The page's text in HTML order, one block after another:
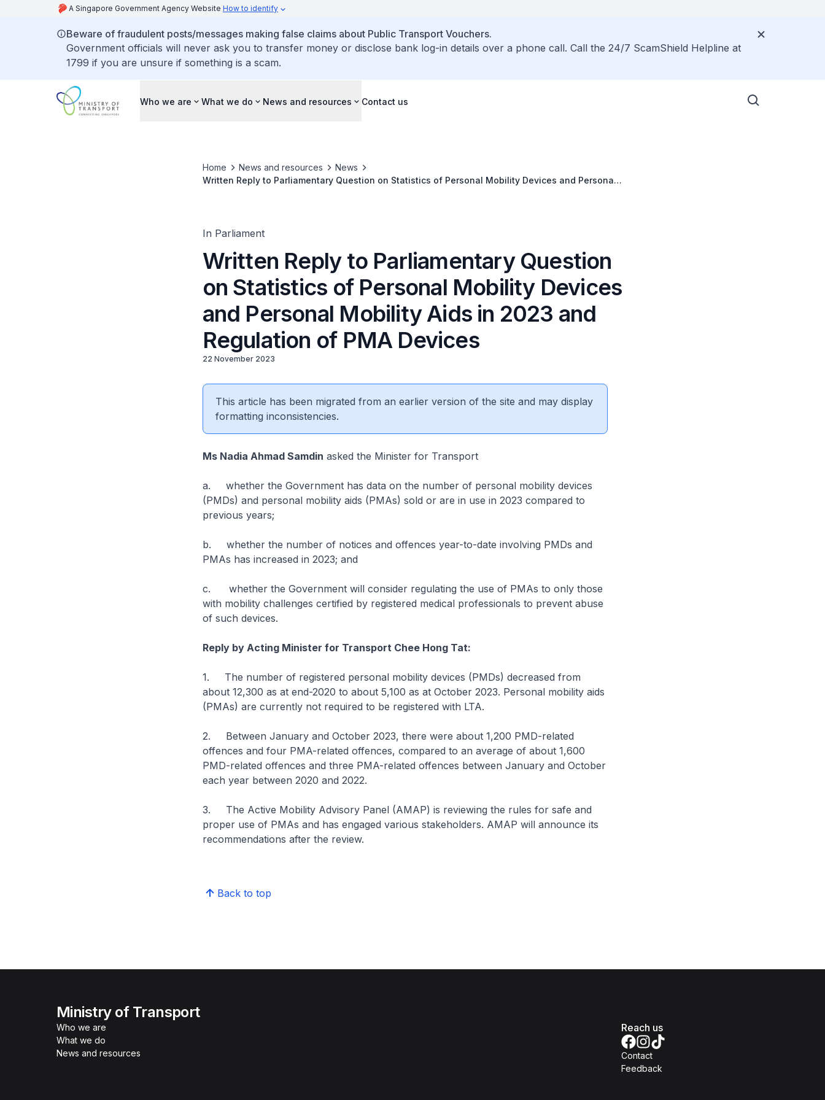
A Singapore Government Agency Website How to identify
Beware of fraudulent posts/messages making false claims about Public Transport Vouchers.
Government officials will never ask you to transfer money or disclose bank log-in details over a phone call. Call the 24/7 ScamShield Helpline at
1799 if you are unsure if something is a scam.
Who we are What we do News and resources Contact us
Home News and resources
News
Written Reply to Parliamentary Question on Statistics of Personal Mobility Devices and Personal
In Parliament
Written Reply to Parliamentary Question
on Statistics of Personal Mobility Devices
and Personal Mobility Aids in 2023 and
Regulation of PMA Devices
22 November 2023
This article has been migrated from an earlier version of the site and may display
formatting inconsistencies.
Ms Nadia Ahmad Samdin asked the Minister for Transport
a. whether the Government has data on the number of personal mobility devices
(PMDs) and personal mobility aids (PMAs) sold or are in use in 2023 compared to
previous years;
b. whether the number of notices and offences year-to-date involving PMDs and
PMAs has increased in 2023; and
c. whether the Government will consider regulating the use of PMAs to only those
with mobility challenges certified by registered medical professionals to prevent abuse
of such devices.
Reply by Acting Minister for Transport Chee Hong Tat:
1. The number of registered personal mobility devices (PMDs) decreased from
about 12,300 as at end-2020 to about 5,100 as at October 2023. Personal mobility aids
(PMAs) are currently not required to be registered with LTA.
2. Between January and October 2023, there were about 1,200 PMD-related
offences and four PMA-related offences, compared to an average of about 1,600
PMD-related offences and three PMA-related offences between January and October
each year between 2020 and 2022.
3. The Active Mobility Advisory Panel (AMAP) is reviewing the rules for safe and
proper use of PMAs and has engaged various stakeholders. AMAP will announce its
recommendations after the review.
Back to top
Ministry of Transport
Who we are
What we do
News and resources
Reach us
Contact
Feedback